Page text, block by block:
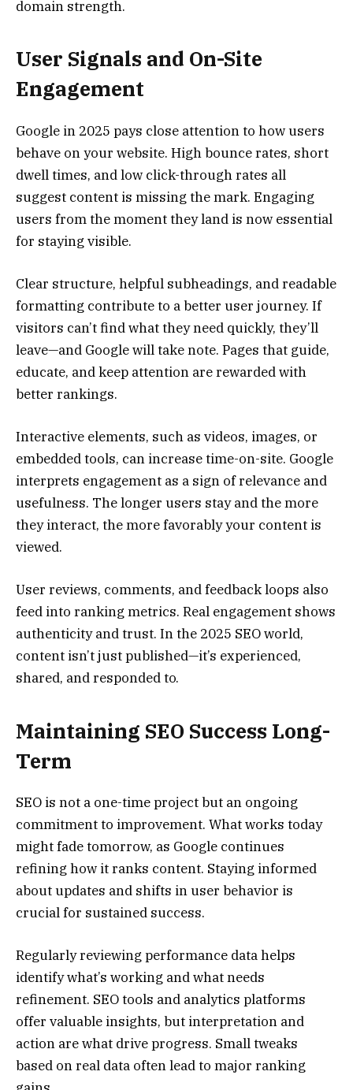
domain strength.
User Signals and On-Site
Engagement
Google in 2025 pays close attention to how users
behave on your website. High bounce rates, short
dwell times, and low click-through rates all
suggest content is missing the mark. Engaging
users from the moment they land is now essential
for staying visible.
Clear structure, helpful subheadings, and readable
formatting contribute to a better user journey. If
visitors can’t find what they need quickly, they’ll
leave—and Google will take note. Pages that guide,
educate, and keep attention are rewarded with
better rankings.
Interactive elements, such as videos, images, or
embedded tools, can increase time-on-site. Google
interprets engagement as a sign of relevance and
usefulness. The longer users stay and the more
they interact, the more favorably your content is
viewed.
User reviews, comments, and feedback loops also
feed into ranking metrics. Real engagement shows
authenticity and trust. In the 2025 SEO world,
content isn’t just published—it’s experienced,
shared, and responded to.
Maintaining SEO Success Long-
Term
SEO is not a one-time project but an ongoing
commitment to improvement. What works today
might fade tomorrow, as Google continues
refining how it ranks content. Staying informed
about updates and shifts in user behavior is
crucial for sustained success.
Regularly reviewing performance data helps
identify what’s working and what needs
refinement. SEO tools and analytics platforms
offer valuable insights, but interpretation and
action are what drive progress. Small tweaks
based on real data often lead to major ranking